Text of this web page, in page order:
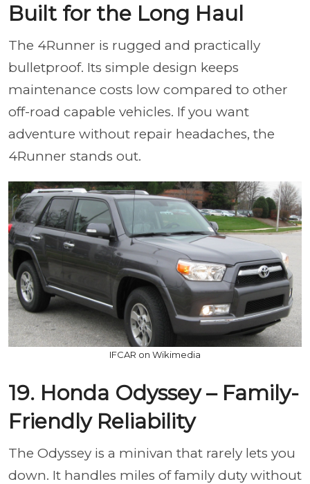
Built for the Long Haul
The 4Runner is rugged and practically
bulletproof. Its simple design keeps
maintenance costs low compared to other
off-road capable vehicles. If you want
adventure without repair headaches, the
4Runner stands out.
IFCAR on Wikimedia
19. Honda Odyssey – Family-
Friendly Reliability
The Odyssey is a minivan that rarely lets you
down. It handles miles of family duty without